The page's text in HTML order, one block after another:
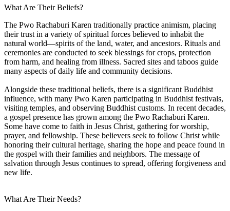
What Are Their Beliefs?
The Pwo Rachaburi Karen traditionally practice animism, placing
their trust in a variety of spiritual forces believed to inhabit the
natural world—spirits of the land, water, and ancestors. Rituals and
ceremonies are conducted to seek blessings for crops, protection
from harm, and healing from illness. Sacred sites and taboos guide
many aspects of daily life and community decisions.
Alongside these traditional beliefs, there is a significant Buddhist
influence, with many Pwo Karen participating in Buddhist festivals,
visiting temples, and observing Buddhist customs. In recent decades,
a gospel presence has grown among the Pwo Rachaburi Karen.
Some have come to faith in Jesus Christ, gathering for worship,
prayer, and fellowship. These believers seek to follow Christ while
honoring their cultural heritage, sharing the hope and peace found in
the gospel with their families and neighbors. The message of
salvation through Jesus continues to spread, offering forgiveness and
new life.
What Are Their Needs?